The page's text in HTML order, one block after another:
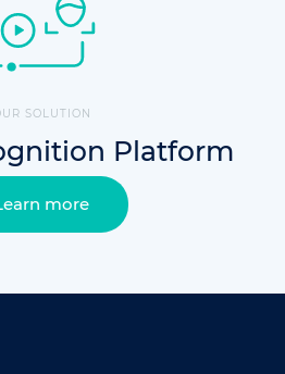
SOLUTION
Platform
more